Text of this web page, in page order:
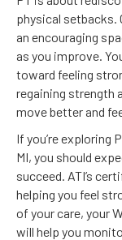
physical setbacks.
an encouraging
as you improve.
toward feeling
regaining strength
move better and
If you’re exploring
MI, you should
succeed. ATI’s
helping you feel
of your care, your
will help you